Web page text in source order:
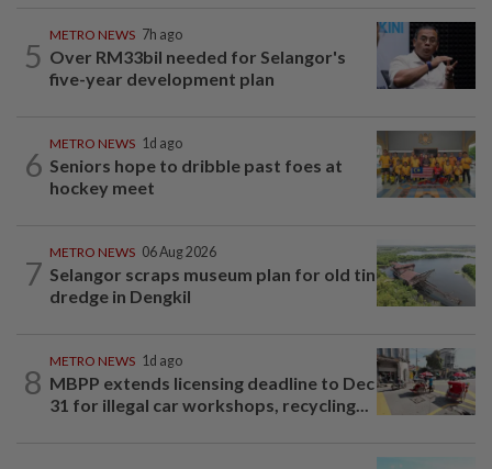
5
METRO NEWS 7h ago
Over RM33bil needed for Selangor's
five-year development plan
6
METRO NEWS 1d ago
Seniors hope to dribble past foes at
hockey meet
7
METRO NEWS 06 Aug 2026
Selangor scraps museum plan for old tin
dredge in Dengkil
8
METRO NEWS 1d ago
MBPP extends licensing deadline to Dec
31 for illegal car workshops, recycling...